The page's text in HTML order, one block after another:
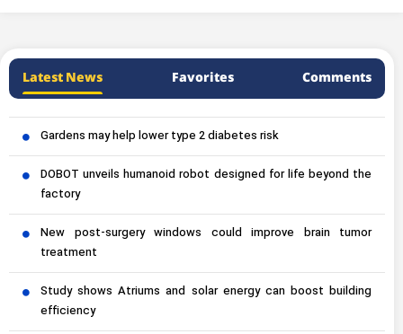
Latest News Favorites Comments
Gardens may help lower type 2 diabetes risk
DOBOT unveils humanoid robot designed for life beyond the
factory
New post-surgery windows could improve brain tumor
treatment
Study shows Atriums and solar energy can boost building
efficiency